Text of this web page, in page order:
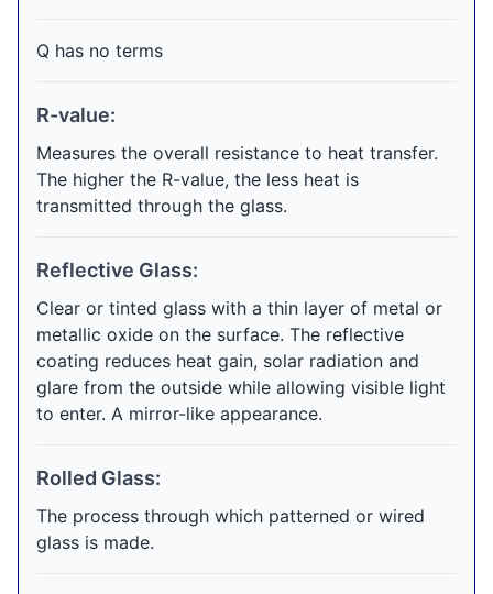
Q has no terms
R-value:
Measures the overall resistance to heat transfer.
The higher the R-value, the less heat is
transmitted through the glass.
Reflective Glass:
Clear or tinted glass with a thin layer of metal or
metallic oxide on the surface. The reflective
coating reduces heat gain, solar radiation and
glare from the outside while allowing visible light
to enter. A mirror-like appearance.
Rolled Glass:
The process through which patterned or wired
glass is made.